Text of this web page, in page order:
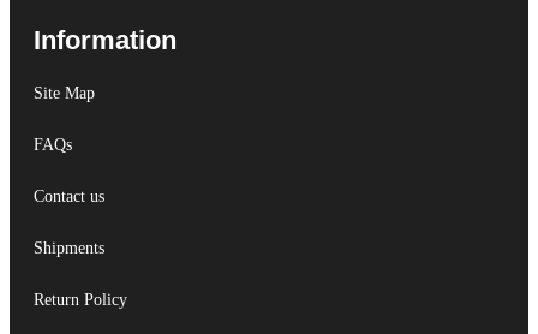
Information
Site Map
FAQs
Contact us
Shipments
Return Policy